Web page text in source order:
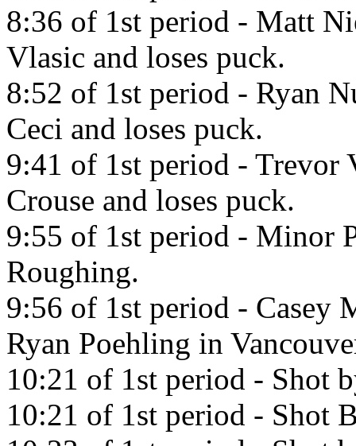
8:36 of 1st period - Matt
Vlasic and loses puck.
8:52 of 1st period - Ryan
Ceci and loses puck.
9:41 of 1st period - Trevor
Crouse and loses puck.
9:55 of 1st period - Minor
Roughing.
9:56 of 1st period - Casey
Ryan Poehling in
10:21 of 1st period - Shot
10:21 of 1st period - Shot